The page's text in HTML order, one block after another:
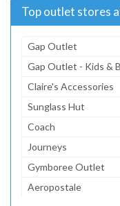
Top outlet stores
Gap Outlet
Gap Outlet - Kids &
Claire's Accessories
Sunglass Hut
Coach
Journeys
Gymboree Outlet
Aeropostale